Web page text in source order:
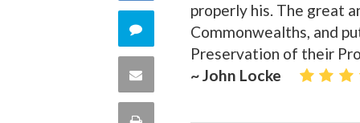
Facebook
Twitter
Comment
this
Share
Print
properly his. The great
Commonwealths, and
Preservation of their
~ John Locke